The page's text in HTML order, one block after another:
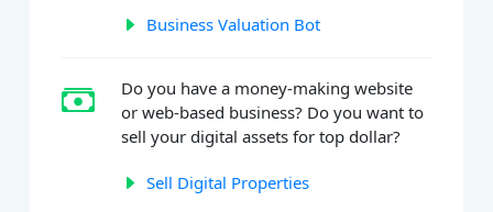
Business Valuation Bot
Do you have a money-making website
or web-based business? Do you want to
sell your digital assets for top dollar?
Sell Digital Properties